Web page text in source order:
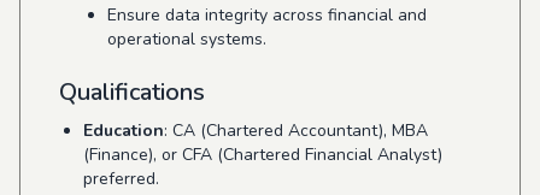
Ensure data integrity across financial and
operational systems.
Qualifications
Education: CA (Chartered Accountant), MBA
(Finance), or CFA (Chartered Financial Analyst)
preferred.